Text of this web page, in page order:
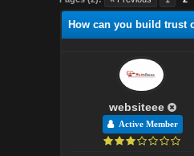
How can you build trust
websiteee
Active Member